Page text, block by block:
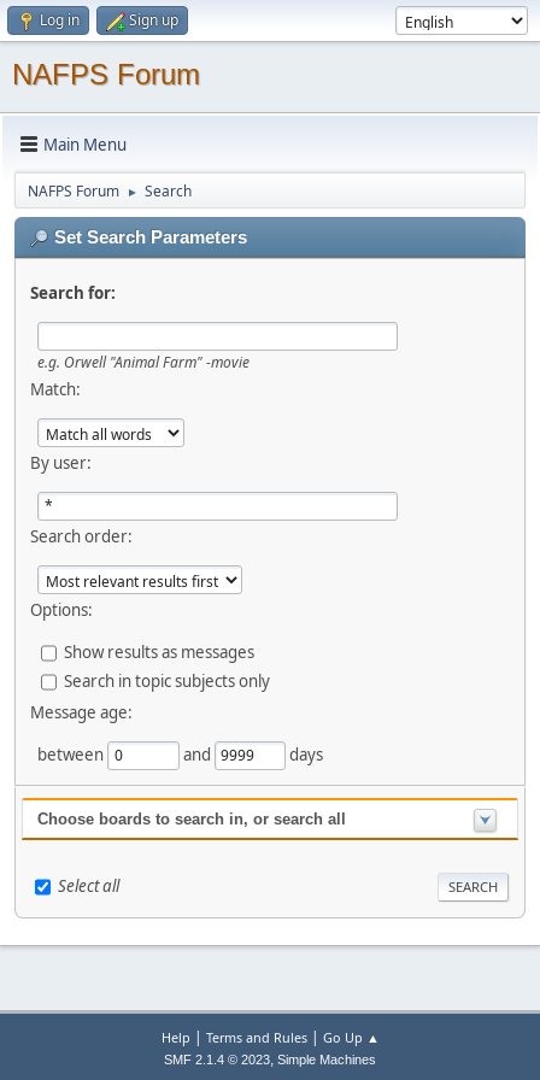
Log in Sign up
NAFPS Forum
Main Menu
NAFPS Forum ► Search
Set Search Parameters
Search for:
e.g. Orwell "Animal Farm" -movie
Match:
By user:
Search order:
Options:
Show results as messages
Search in topic subjects only
Message age:
between
and days
Choose boards to search in, or search all
Select all
Help | Terms and Rules| Go Up ▲
SMF 2.1.4 © 2023, Simple Machines